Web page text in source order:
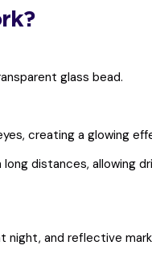
glass bead.
creating a glowing
distances, allowing
night, and reflective